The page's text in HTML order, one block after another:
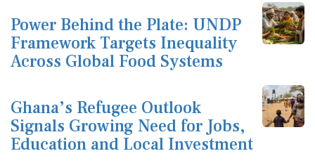
Power Behind the Plate: UNDP
Framework Targets Inequality
Across Global Food Systems
Ghana’s Refugee Outlook
Signals Growing Need for Jobs,
Education and Local Investment